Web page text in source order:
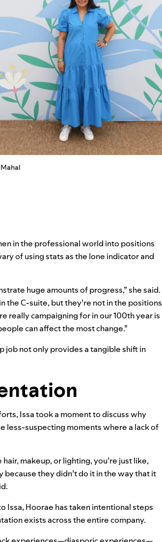
in the professional world into positions
of using stats as the lone indicator and
huge amounts of progress,” she said.
the C-suite, but they’re not in the positions
really campaigning for in our 100th year is
can affect the most change.”
job not only provides a tangible shift in
Issa took a moment to discuss why
less-suspecting moments where a lack of
makeup, or lighting, you’re just like,
because they didn’t do it in the way that it
Issa, Hoorae has taken intentional steps
exists across the entire company.